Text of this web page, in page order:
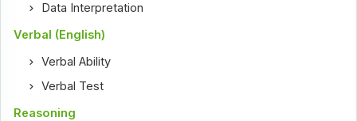
Data Interpretation
Verbal (English)
Verbal Ability
Verbal Test
Reasoning